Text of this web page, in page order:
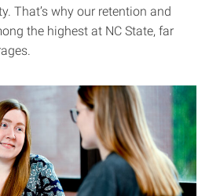
That’s why our retention and
the highest at NC State, far